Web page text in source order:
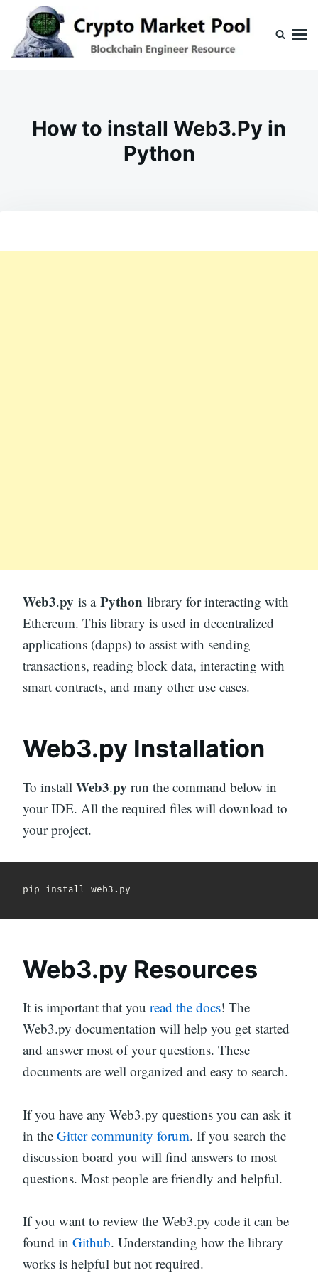
content
Search
for:
How to install Web3.Py in
Python
Web3.py is a Python library for interacting with
Ethereum. This library is used in decentralized
applications (dapps) to assist with sending
transactions, reading block data, interacting with
smart contracts, and many other use cases.
Web3.py Installation
To install Web3.py run the command below in
your IDE. All the required files will download to
your project.
pip install web3. py
Web3.py Resources
It is important that you read the docs! The
Web3.py documentation will help you get started
and answer most of your questions. These
documents are well organized and easy to search.
If you have any Web3.py questions you can ask it
in the Gitter community forum. If you search the
discussion board you will find answers to most
questions. Most people are friendly and helpful.
If you want to review the Web3.py code it can be
found in Github. Understanding how the library
works is helpful but not required.